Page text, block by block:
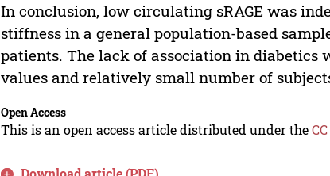
In conclusion, low circulating sRAGE was
stiffness in a general population-based
patients. The lack of association in diabetics
values and relatively small number of
Open Access
This is an open access article distributed under the